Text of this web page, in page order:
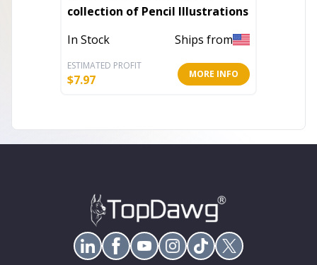
collection of Pencil Illustrations
In Stock
Ships from
ESTIMATED PROFIT
$7.97 MORE INFO